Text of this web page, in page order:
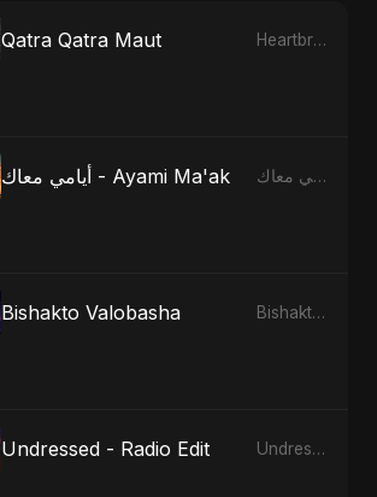
Qatra Qatra Maut Heartbreak Diaries (Vol. 3): Yaadon Ka Zeher
أيامي معاك - Ayami Ma'ak أيامي معاك - Ayami Ma'ak
Bishakto Valobasha Bishakto Valobasha
Undressed - Radio Edit Undressed